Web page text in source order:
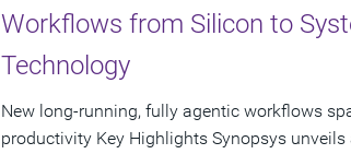
Workflows from Silicon to
Technology
New long-running, fully agentic workflows
productivity Key Highlights Synopsys